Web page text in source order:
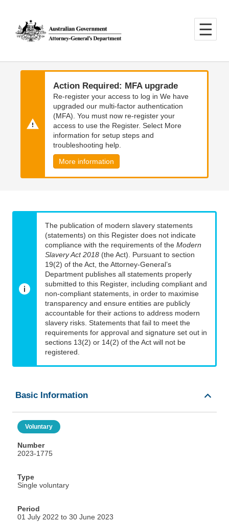
main
content
main
navigation
Action Required: MFA upgrade
Re-register your access to log in We have
upgraded our multi-factor authentication
(MFA). You must now re-register your
access to use the Register. Select More
information for setup steps and
troubleshooting help.
More information
The publication of modern slavery statements
(statements) on this Register does not indicate
compliance with the requirements of the Modern
Slavery Act 2018 (the Act). Pursuant to section
19(2) of the Act, the Attorney-General’s
Department publishes all statements properly
submitted to this Register, including compliant and
non-compliant statements, in order to maximise
transparency and ensure entities are publicly
accountable for their actions to address modern
slavery risks. Statements that fail to meet the
requirements for approval and signature set out in
sections 13(2) or 14(2) of the Act will not be
registered.
Basic Information
Voluntary
Number
2023-1775
Type
Single voluntary
Period
01 July 2022 to 30 June 2023